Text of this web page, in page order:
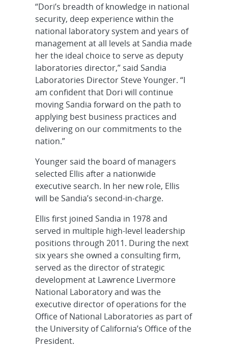
“Dori’s breadth of knowledge in national
security, deep experience within the
national laboratory system and years of
management at all levels at Sandia made
her the ideal choice to serve as deputy
laboratories director,” said Sandia
Laboratories Director Steve Younger. “I
am confident that Dori will continue
moving Sandia forward on the path to
applying best business practices and
delivering on our commitments to the
nation.”
Younger said the board of managers
selected Ellis after a nationwide
executive search. In her new role, Ellis
will be Sandia’s second-in-charge.
Ellis first joined Sandia in 1978 and
served in multiple high-level leadership
positions through 2011. During the next
six years she owned a consulting firm,
served as the director of strategic
development at Lawrence Livermore
National Laboratory and was the
executive director of operations for the
Office of National Laboratories as part of
the University of California’s Office of the
President.